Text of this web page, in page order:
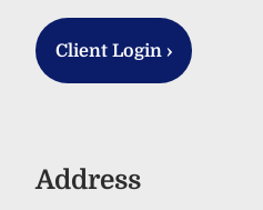
Client Login ›
Address